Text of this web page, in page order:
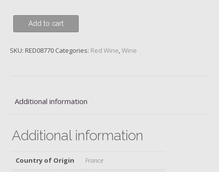
Chambolle
Musigny,
Cru
Georges
Roumier,
quantity
Add to cart
SKU: RED08770 Categories: Red Wine,Wine
Additional information
Additional information
Country of Origin
France